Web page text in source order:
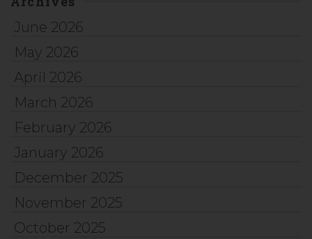
June 2026
May 2026
April 2026
March 2026
February 2026
January 2026
December 2025
November 2025
October 2025